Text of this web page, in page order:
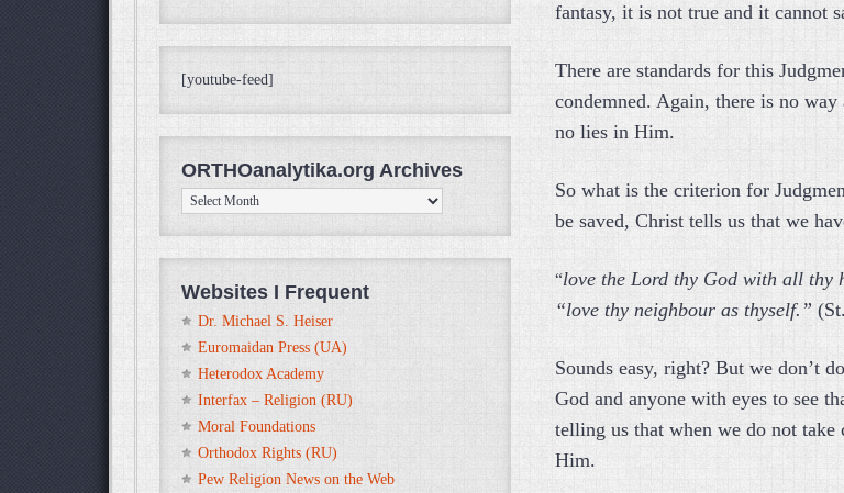
fantasy, it is not true and it cannot
There are standards for this
condemned. Again, there is no
no lies in Him.
So what is the criterion for
be saved, Christ tells us that we
“love the Lord thy God with all
“love thy neighbour as thyself.”
Sounds easy, right? But we don’t
God and anyone with eyes to see
telling us that when we do not take
Him.
[youtube-feed]
ORTHOanalytika.org Archives
ORTHOanalytika.org
Archives
Websites I Frequent
Dr. Michael S. Heiser
Euromaidan Press (UA)
Heterodox Academy
Interfax – Religion (RU)
Moral Foundations
Orthodox Rights (RU)
Pew Religion News on the Web